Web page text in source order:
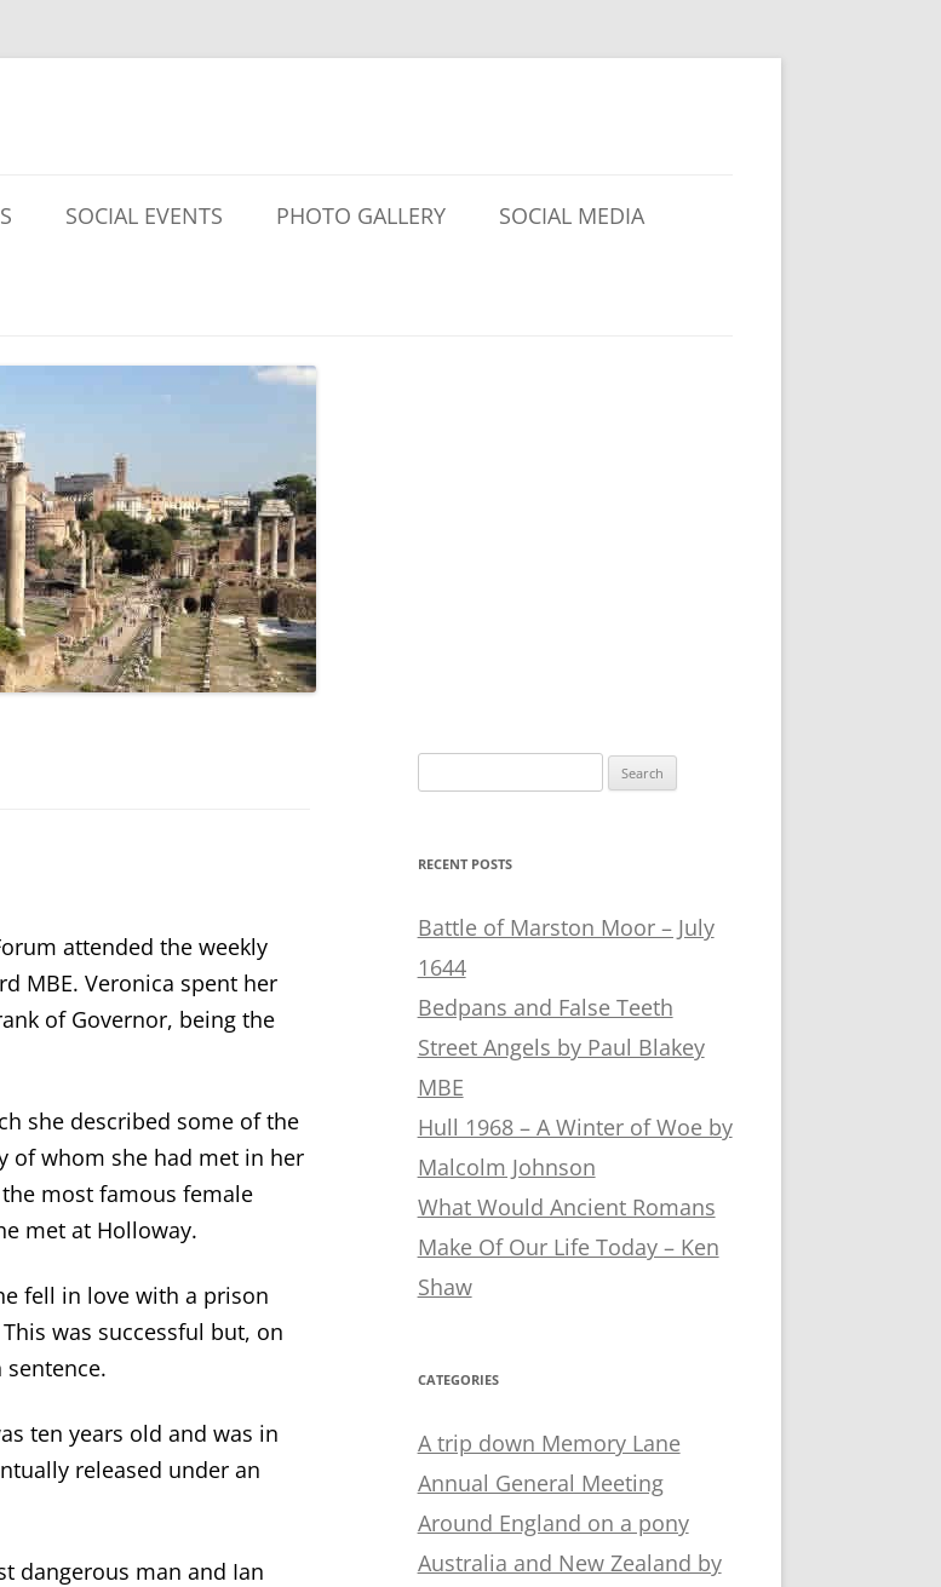
SOCIAL EVENTS PHOTO GALLERY SOCIAL MEDIA
attended the weekly
MBE. Veronica spent her
of Governor, being the
she described some of the
of whom she had met in her
most famous female
met at Holloway.
fell in love with a prison
was successful but, on
ten years old and was in
released under an
dangerous man and Ian
for:
RECENT POSTS
Battle of Marston Moor – July
1644
Bedpans and False Teeth
Street Angels by Paul Blakey
MBE
Hull 1968 – A Winter of Woe by
Malcolm Johnson
What Would Ancient Romans
Make Of Our Life Today – Ken
Shaw
CATEGORIES
A trip down Memory Lane
Annual General Meeting
Around England on a pony
Australia and New Zealand by